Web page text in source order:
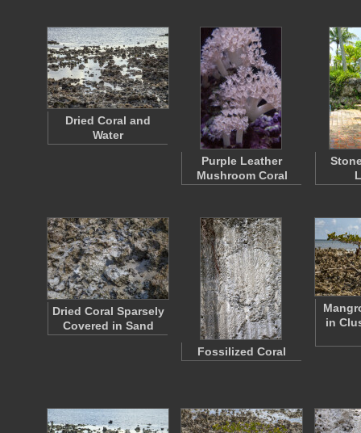
Dried Coral and
Water
Purple Leather
Mushroom Coral
Dried Coral Sparsely
Covered in Sand
Fossilized Coral
in